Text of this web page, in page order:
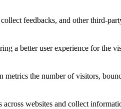
feedbacks, and other third-
a better user experience for the
the number of visitors,
websites and collect